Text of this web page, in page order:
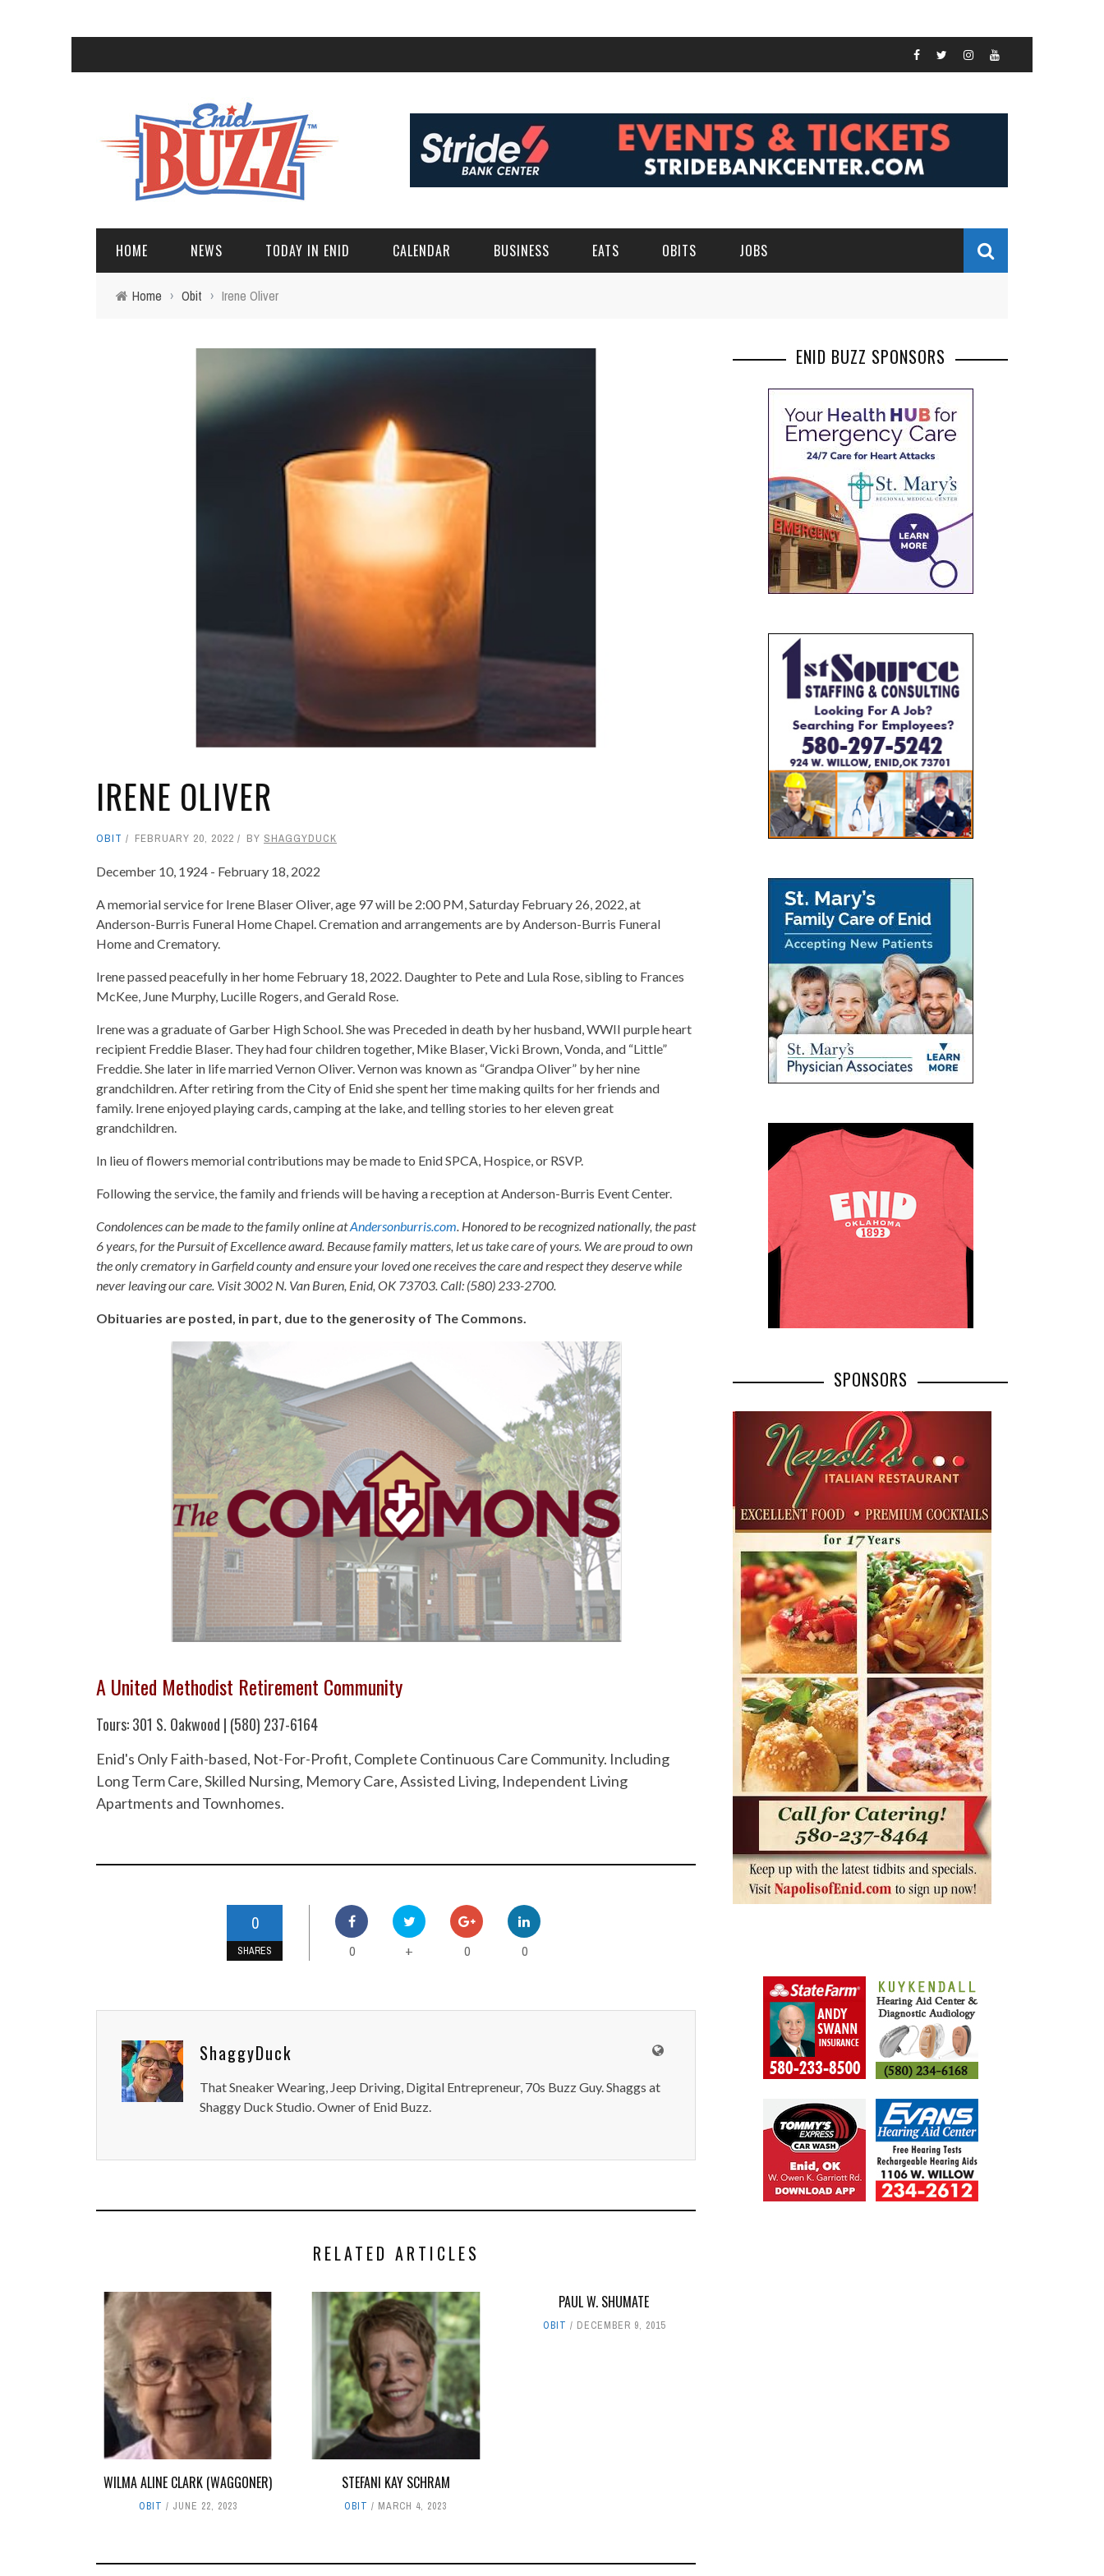
HOME NEWS TODAY IN ENID CALENDAR BUSINESS EATS OBITS JOBS
Home › Obit › Irene Oliver
IRENE OLIVER
OBIT FEBRUARY 20, 2022 BY SHAGGYDUCK
December 10, 1924 - February 18, 2022
A memorial service for Irene Blaser Oliver, age 97 will be 2:00 PM, Saturday February 26, 2022, at
Anderson-Burris Funeral Home Chapel. Cremation and arrangements are by Anderson-Burris Funeral
Home and Crematory.
Irene passed peacefully in her home February 18, 2022. Daughter to Pete and Lula Rose, sibling to Frances
McKee, June Murphy, Lucille Rogers, and Gerald Rose.
Irene was a graduate of Garber High School. She was Preceded in death by her husband, WWII purple heart
recipient Freddie Blaser. They had four children together, Mike Blaser, Vicki Brown, Vonda, and “Little”
Freddie. She later in life married Vernon Oliver. Vernon was known as “Grandpa Oliver” by her nine
grandchildren. After retiring from the City of Enid she spent her time making quilts for her friends and
family. Irene enjoyed playing cards, camping at the lake, and telling stories to her eleven great
grandchildren.
In lieu of flowers memorial contributions may be made to Enid SPCA, Hospice, or RSVP.
Following the service, the family and friends will be having a reception at Anderson-Burris Event Center.
Condolences can be made to the family online atAndersonburris.com . Honored to be recognized nationally, the past
6 years, for the Pursuit of Excellence award. Because family matters, let us take care of yours. We are proud to own
the only crematory in Garfield county and ensure your loved one receives the care and respect they deserve while
never leaving our care. Visit 3002 N. Van Buren, Enid, OK 73703. Call: (580) 233-2700.
Obituaries are posted, in part, due to the generosity of The Commons.
A United Methodist Retirement Community
Tours: 301 S. Oakwood | (580) 237-6164
Enid's Only Faith-based, Not-For-Profit, Complete Continuous Care Community. Including
Long Term Care, Skilled Nursing, Memory Care, Assisted Living, Independent Living
Apartments and Townhomes.
0
SHARES 0 + 0 0
ShaggyDuck
That Sneaker Wearing, Jeep Driving, Digital Entrepreneur, 70s Buzz Guy. Shaggs at
Shaggy Duck Studio. Owner of Enid Buzz.
RELATED ARTICLES
WILMA ALINE CLARK (WAGGONER)
OBIT JUNE 22, 2023
STEFANI KAY SCHRAM
OBIT MARCH 4, 2023
PAUL W. SHUMATE
OBIT DECEMBER 9, 2015
ENID BUZZ SPONSORS
SPONSORS